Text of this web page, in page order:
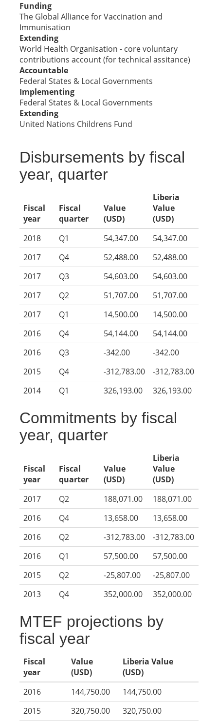
Funding
The Global Alliance for Vaccination and
Immunisation
Extending
World Health Organisation - core voluntary
contributions account (for technical assitance)
Accountable
Federal States & Local Governments
Implementing
Federal States & Local Governments
Extending
United Nations Childrens Fund
Disbursements by fiscal
year, quarter
Fiscal
year
Fiscal
quarter
Value
(USD)
Liberia
Value
(USD)
2018
Q1 54,347.00
54,347.00
2017
Q4 52,488.00
52,488.00
2017
Q3 54,603.00
54,603.00
2017
Q2 51,707.00
51,707.00
2017
Q1 14,500.00
14,500.00
2016
Q4 54,144.00
54,144.00
2016
Q3 -342.00
-342.00
2015
Q4 -312,783.00
-312,783.00
2014
Q1 326,193.00 326,193.00
Commitments by fiscal
year, quarter
Fiscal
year
Fiscal
quarter
Value
(USD)
Liberia
Value
(USD)
2017
Q2 188,071.00
188,071.00
2016
Q4 13,658.00
13,658.00
2016
Q2 -312,783.00
-312,783.00
2016
Q1 57,500.00
57,500.00
2015
Q2 -25,807.00
-25,807.00
2013
Q4 352,000.00 352,000.00
MTEF projections by
fiscal year
Fiscal
year
Value
(USD)
Liberia Value
(USD)
2016
144,750.00
144,750.00
2015
320,750.00 320,750.00